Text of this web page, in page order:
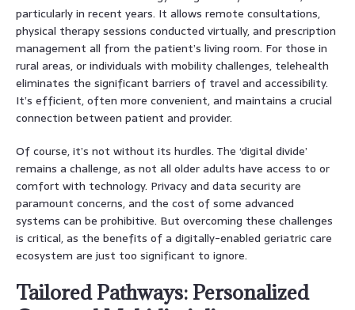
particularly in recent years. It allows remote consultations,
physical therapy sessions conducted virtually, and prescription
management all from the patient’s living room. For those in
rural areas, or individuals with mobility challenges, telehealth
eliminates the significant barriers of travel and accessibility.
It’s efficient, often more convenient, and maintains a crucial
connection between patient and provider.
Of course, it’s not without its hurdles. The ‘digital divide’
remains a challenge, as not all older adults have access to or
comfort with technology. Privacy and data security are
paramount concerns, and the cost of some advanced
systems can be prohibitive. But overcoming these challenges
is critical, as the benefits of a digitally-enabled geriatric care
ecosystem are just too significant to ignore.
Tailored Pathways: Personalized